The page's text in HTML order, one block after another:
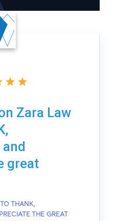
Zara Law
great
THANK,
THE GREAT